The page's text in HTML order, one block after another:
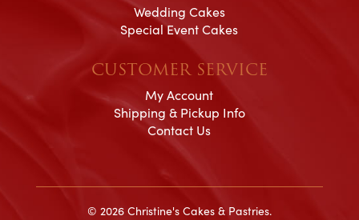
Wedding Cakes
Special Event Cakes
CUSTOMER SERVICE
My Account
Shipping & Pickup Info
Contact Us
© 2026 Christine's Cakes & Pastries.